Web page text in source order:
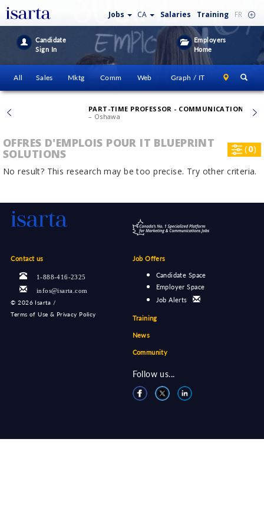
Jobs CA Salaries Training FR
Candidate
Sign In
Employers
Home
All Sales Mktg Comm Web Graph / IT
PART-TIME PROFESSOR - COMMUNICATION
– Oshawa
OFFRES D'EMPLOIS POUR IT BLUEPRINT
SOLUTIONS (0)
No result? This research may be too precise. Try other criteria.
Contact us
1-888-416-2325
infos@isarta.com
©2026 Isarta /
Terms of Use & Privacy Policy
Job Offers
Candidate Space
Employer Space
Job Alerts
Training
News
Community
Follow us...